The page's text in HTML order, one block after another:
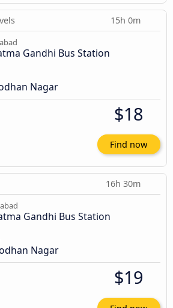
15h 0m
Gandhi Bus Station
Nagar
$18
Find now
16h 30m
Gandhi Bus Station
Nagar
$19